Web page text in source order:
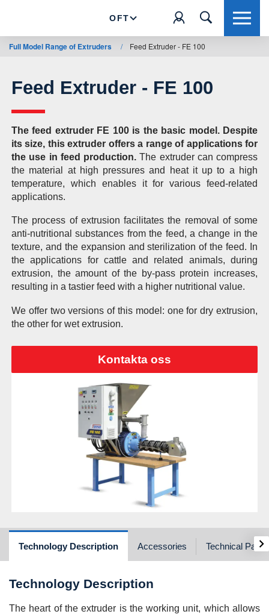
OFT
Full Model Range of Extruders / Feed Extruder - FE 100
Feed Extruder - FE 100
The feed extruder FE 100 is the basic model. Despite
its size, this extruder offers a range of applications for
the use in feed production. The extruder can compress
the material at high pressures and heat it up to a high
temperature, which enables it for various feed-related
applications.
The process of extrusion facilitates the removal of some
anti-nutritional substances from the feed, a change in the
texture, and the expansion and sterilization of the feed. In
the applications for cattle and related animals, during
extrusion, the amount of the by-pass protein increases,
resulting in a tastier feed with a higher nutritional value.
We offer two versions of this model: one for dry extrusion,
the other for wet extrusion.
Kontakta oss
Technology Description Accessories Technical ›
Technology Description
The heart of the extruder is the working unit, which allows